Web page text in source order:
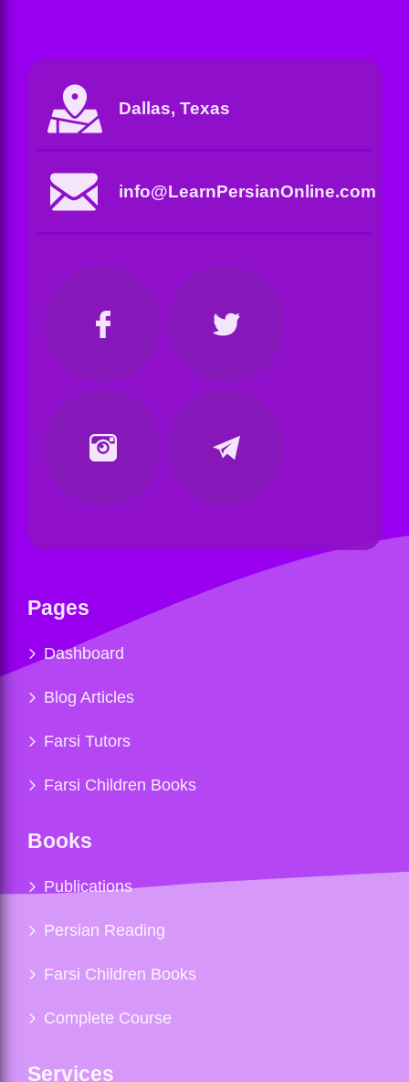
Dallas, Texas
info@LearnPersianOnline.com
Pages
Dashboard
Blog Articles
Farsi Tutors
Farsi Children Books
Books
Publications
Persian Reading
Farsi Children Books
Complete Course
Services